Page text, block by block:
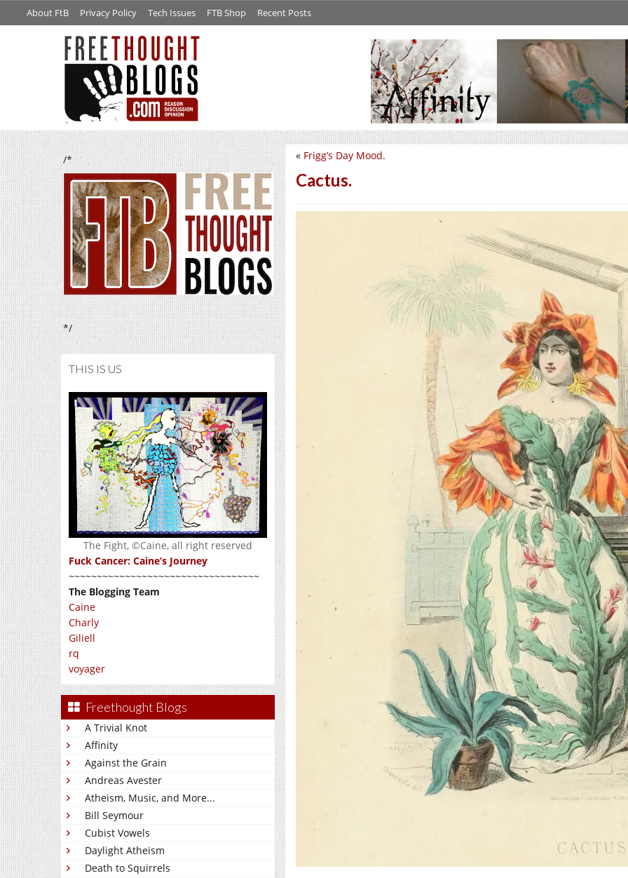
About FtB Privacy Policy Tech Issues FTB Shop Recent Posts
/*
*/
THIS IS US
The Fight, ©Caine, all right reserved
Fuck Cancer: Caine’s Journey
~~~~~~~~~~~~~~~~~~~~~~~~~~~~~~~~~~
The Blogging Team
Caine
Charly
Giliell
rq
voyager
Freethought Blogs
A Trivial Knot
Affinity
Against the Grain
Andreas Avester
Atheism, Music, and More...
Bill Seymour
Cubist Vowels
Daylight Atheism
Death to Squirrels
« Frigg’s Day Mood.
Cactus.